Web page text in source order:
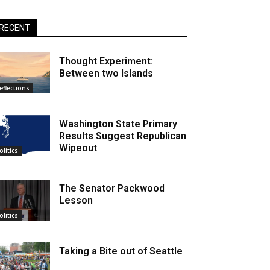
Thought Experiment:
Between two Islands
Washington State Primary
Results Suggest Republican
Wipeout
The Senator Packwood
Lesson
Taking a Bite out of Seattle